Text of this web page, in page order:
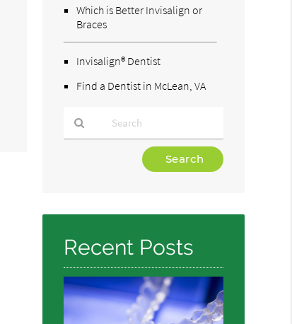
Which is Better Invisalign or
Braces
Invisalign® Dentist
Find a Dentist in McLean, VA
Here
Recent Posts